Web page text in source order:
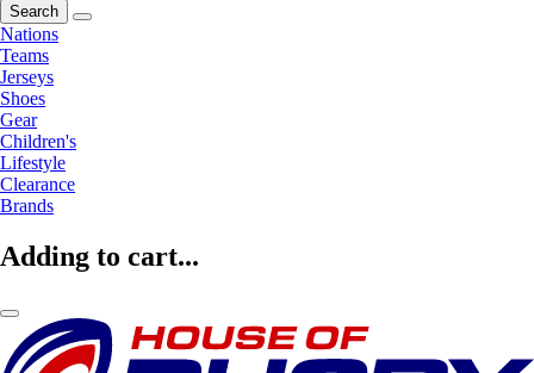
Search
Nations
Teams
Jerseys
Shoes
Gear
Children's
Lifestyle
Clearance
Brands
Adding to cart...